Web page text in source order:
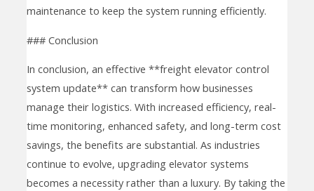
maintenance to keep the system running efficiently.
### Conclusion
In conclusion, an effective **freight elevator control
system update** can transform how businesses
manage their logistics. With increased efficiency, real-
time monitoring, enhanced safety, and long-term cost
savings, the benefits are substantial. As industries
continue to evolve, upgrading elevator systems
becomes a necessity rather than a luxury. By taking the